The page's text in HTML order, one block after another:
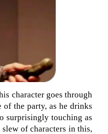
character goes through
the party, as he drinks
surprisingly touching as
of characters in this,